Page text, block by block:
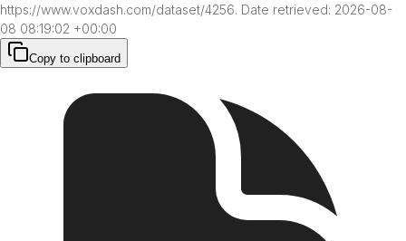
https://www.voxdash.com/dataset/4256. Date retrieved: 2026-08-
08 08:19:02 +00:00
Copy to clipboard